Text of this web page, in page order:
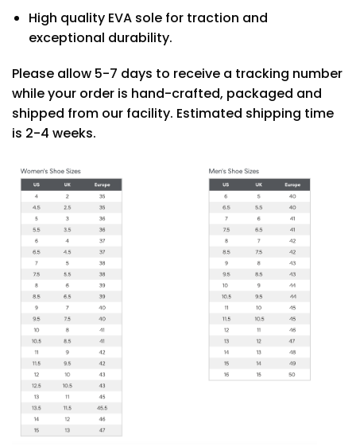
High quality EVA sole for traction and
exceptional durability.
Please allow 5-7 days to receive a tracking number
while your order is hand-crafted, packaged and
shipped from our facility. Estimated shipping time
is 2-4 weeks.